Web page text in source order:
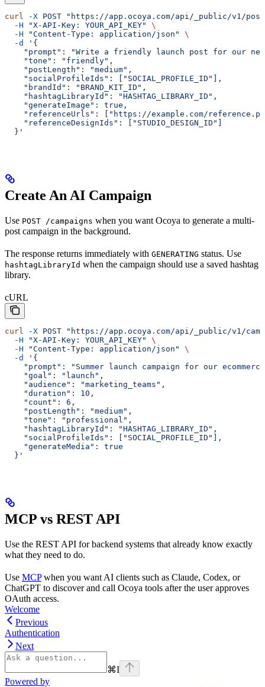
curl -X POST "https://app.ocoya.com/api/_public/v1/post/
  -H
"X-API-Key: YOUR_API_KEY"
\
  -H
"Content-Type: application/json"
\
  -d
'{
"prompt": "Write a friendly launch post for our
    "tone": "friendly",
    "postLength": "medium",
    "socialProfileIds": ["SOCIAL_PROFILE_ID"],
    "brandId": "BRAND_KIT_ID",
    "hashtagLibraryId": "HASHTAG_LIBRARY_ID",
    "generateImage": true,
"referenceUrls": ["https://example.com/
    "referenceDesignIds": ["STUDIO_DESIGN_ID"]
  }'
Create An AI Campaign
Use POST /campaigns when you want Ocoya to generate a multi-
post campaign in the background.
The response returns immediately with GENERATING status. Use
hashtagLibraryId when the campaign should use a saved hashtag
library.
cURL
curl -X POST "https://app.ocoya.com/api/_public/v1/
  -H
"X-API-Key: YOUR_API_KEY"
\
  -H
"Content-Type: application/json"
\
  -d
'{
"prompt": "Summer launch campaign for our
    "goal": "launch",
    "audience": "marketing_teams",
    "duration": 10,
    "count": 6,
    "postLength": "medium",
    "tone": "professional",
    "hashtagLibraryId": "HASHTAG_LIBRARY_ID",
    "socialProfileIds": ["SOCIAL_PROFILE_ID"],
    "generateMedia": true
  }'
MCP vs REST API
Use the REST API for backend systems that already know exactly
what they need to do.
Use MCPwhen you want AI clients such as Claude, Codex, or
ChatGPT to discover and call Ocoya tools after the user approves
OAuth access.
Welcome
Previous
Authentication
Next
⌘I
Powered by